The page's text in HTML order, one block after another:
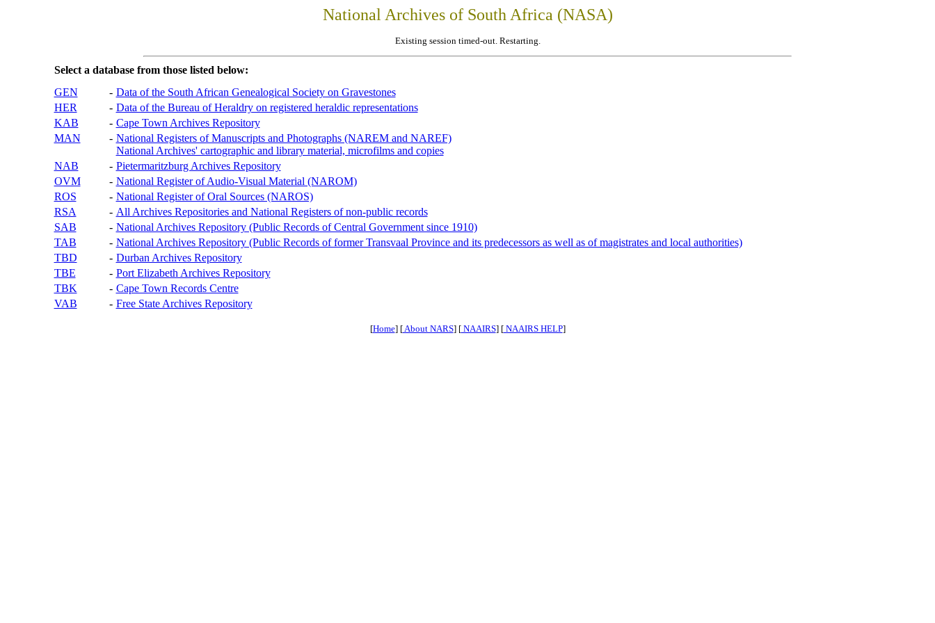
National Archives of South Africa (NASA)
Existing session timed-out. Restarting.
Select a database from those listed below:
GEN
- Data of the South African Genealogical Society on Gravestones
HER
- Data of the Bureau of Heraldry on registered heraldic representations
KAB
- Cape Town Archives Repository
MAN
- National Registers of Manuscripts and Photographs (NAREM and NAREF)
National Archives' cartographic and library material, microfilms and copies
NAB
- Pietermaritzburg Archives Repository
OVM
- National Register of Audio-Visual Material (NAROM)
ROS
- National Register of Oral Sources (NAROS)
RSA
- All Archives Repositories and National Registers of non-public records
SAB
- National Archives Repository (Public Records of Central Government since 1910)
TAB
- National Archives Repository (Public Records of former Transvaal Province and its predecessors as well as of magistrates and local authorities)
TBD
- Durban Archives Repository
TBE
- Port Elizabeth Archives Repository
TBK
- Cape Town Records Centre
VAB
- Free State Archives Repository
[Home] [About NARS] [NAAIRS] [NAAIRS HELP]